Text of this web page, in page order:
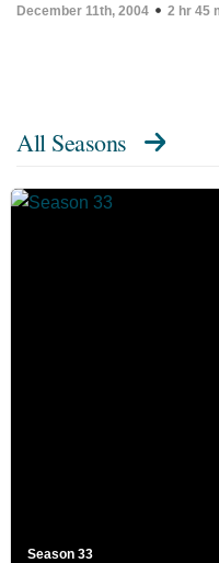
December 11th, 2004 2 hr 45
All Seasons
Season 33